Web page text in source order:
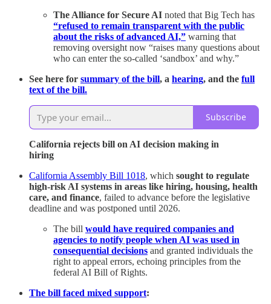
The Alliance for Secure AI noted that Big Tech has
“refused to remain transparent with the public
about the risks of advanced AI,” warning that
removing oversight now “raises many questions about
who can enter the so-called ‘sandbox’ and why.”
See here for summary of the bill, a hearing, and the full
text of the bill.
Subscribe
California rejects bill on AI decision making in
hiring
California Assembly Bill 1018, which sought to regulate
high-risk AI systems in areas like hiring, housing, health
care, and finance, failed to advance before the legislative
deadline and was postponed until 2026.
The bill would have required companies and
agencies to notify people when AI was used in
consequential decisions and granted individuals the
right to appeal errors, echoing principles from the
federal AI Bill of Rights.
The bill faced mixed support: